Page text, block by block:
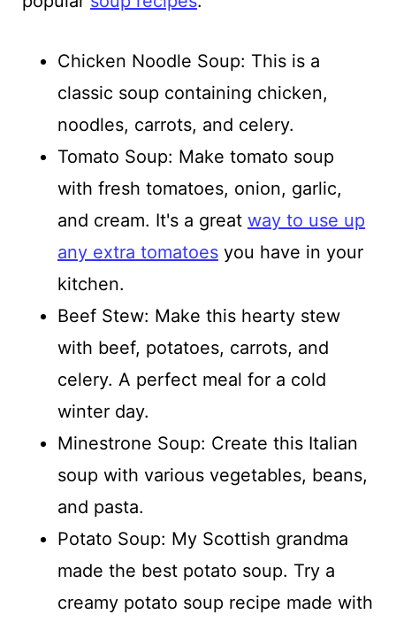
Chicken Noodle Soup: This is a
classic soup containing chicken,
noodles, carrots, and celery.
Tomato Soup: Make tomato soup
with fresh tomatoes, onion, garlic,
and cream. It's a great way to use up
any extra tomatoesyou have in your
kitchen.
Beef Stew: Make this hearty stew
with beef, potatoes, carrots, and
celery. A perfect meal for a cold
winter day.
Minestrone Soup: Create this Italian
soup with various vegetables, beans,
and pasta.
Potato Soup: My Scottish grandma
made the best potato soup. Try a
creamy potato soup recipe made with